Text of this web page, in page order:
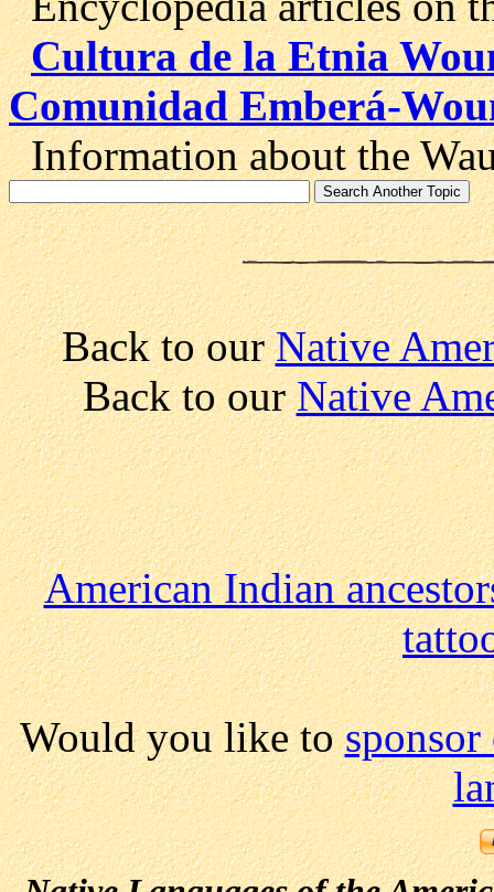
Cultura de la Etnia
Comunidad Emberá-
Information about the
Back to ourNative
Back to ourNative
American Indian
Would you like to